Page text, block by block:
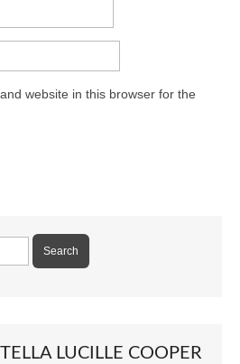
website in this browser for the
LUCILLE COOPER